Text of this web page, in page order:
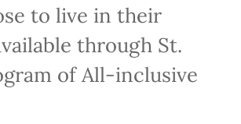
to live in their
through St.
of All-inclusive